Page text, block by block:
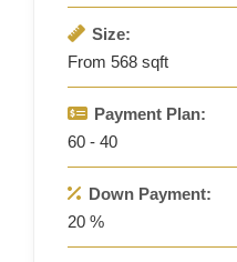
Size:
From 568 sqft
Payment Plan:
60 - 40
Down Payment:
20 %